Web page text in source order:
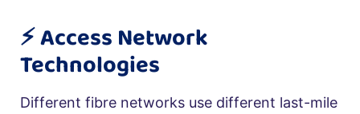
⚡️ Access Network
Technologies
Different fibre networks use different last-mile